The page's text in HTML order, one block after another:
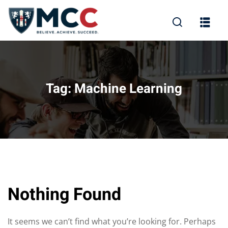
Tag:Machine Learning
Nothing Found
It seems we can’t find what you’re looking for. Perhaps